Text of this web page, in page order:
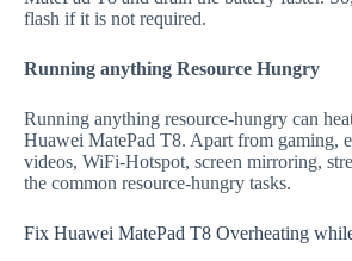
flash if it is not required.
Running anything Resource Hungry
Running anything resource-hungry can
Huawei MatePad T8. Apart from gaming,
videos, WiFi-Hotspot, screen mirroring,
the common resource-hungry tasks.
Fix Huawei MatePad T8 Overheating